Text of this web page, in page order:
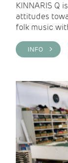
KINNARIS Q
attitudes
folk music
INFO >